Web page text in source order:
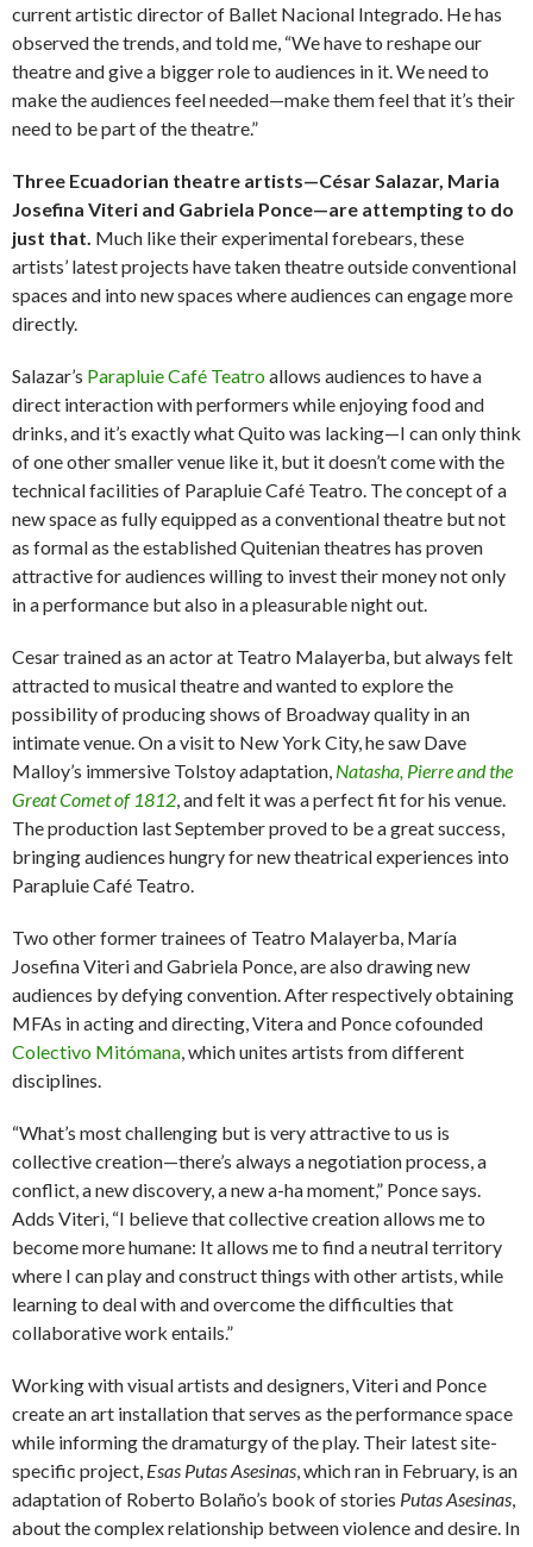
current artistic director of Ballet Nacional Integrado. He has
observed the trends, and told me, “We have to reshape our
theatre and give a bigger role to audiences in it. We need to
make the audiences feel needed—make them feel that it’s their
need to be part of the theatre.”
Three Ecuadorian theatre artists—César Salazar, Maria
Josefina Viteri and Gabriela Ponce—are attempting to do
just that. Much like their experimental forebears, these
artists’ latest projects have taken theatre outside conventional
spaces and into new spaces where audiences can engage more
directly.
Salazar’s Parapluie Café Teatroallows audiences to have a
direct interaction with performers while enjoying food and
drinks, and it’s exactly what Quito was lacking—I can only think
of one other smaller venue like it, but it doesn’t come with the
technical facilities of Parapluie Café Teatro. The concept of a
new space as fully equipped as a conventional theatre but not
as formal as the established Quitenian theatres has proven
attractive for audiences willing to invest their money not only
in a performance but also in a pleasurable night out.
Cesar trained as an actor at Teatro Malayerba, but always felt
attracted to musical theatre and wanted to explore the
possibility of producing shows of Broadway quality in an
intimate venue. On a visit to New York City, he saw Dave
Malloy’s immersive Tolstoy adaptation, Natasha, Pierre and the
Great Comet of 1812 , and felt it was a perfect fit for his venue.
The production last September proved to be a great success,
bringing audiences hungry for new theatrical experiences into
Parapluie Café Teatro.
Two other former trainees of Teatro Malayerba, María
Josefina Viteri and Gabriela Ponce, are also drawing new
audiences by defying convention. After respectively obtaining
MFAs in acting and directing, Vitera and Ponce cofounded
Colectivo Mitómana , which unites artists from different
disciplines.
“What’s most challenging but is very attractive to us is
collective creation—there’s always a negotiation process, a
conflict, a new discovery, a new a-ha moment,” Ponce says.
Adds Viteri, “I believe that collective creation allows me to
become more humane: It allows me to find a neutral territory
where I can play and construct things with other artists, while
learning to deal with and overcome the difficulties that
collaborative work entails.”
Working with visual artists and designers, Viteri and Ponce
create an art installation that serves as the performance space
while informing the dramaturgy of the play. Their latest site-
specific project, Esas Putas Asesinas , which ran in February, is an
adaptation of Roberto Bolaño’s book of stories Putas Asesinas
about the complex relationship between violence and desire. In